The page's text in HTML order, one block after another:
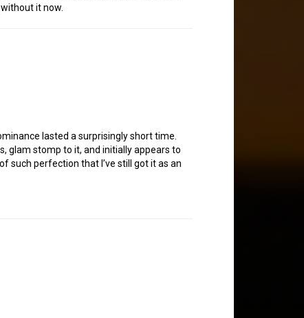
it now.
lasted a surprisingly short time.
glam stomp to it, and initially appears to
such perfection that I’ve still got it as an